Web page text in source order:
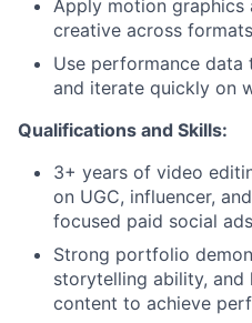
Apply motion graphics
creative across formats
Use performance
and iterate quickly on
Qualifications and Skills:
3+ years of video
on UGC, influencer,
focused paid social ads
Strong portfolio
storytelling ability, and
content to achieve